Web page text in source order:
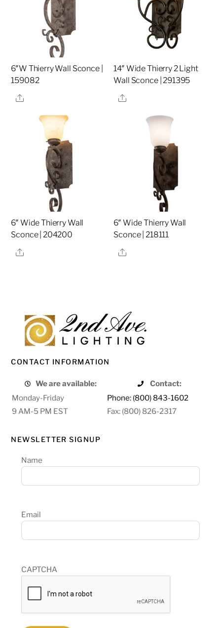
6″W Thierry Wall Sconce |
159082
Share
14″ Wide Thierry 2 Light
Wall Sconce | 291395
Share
6″ Wide Thierry Wall
Sconce | 204200
Share
6″ Wide Thierry Wall
Sconce | 218111
Share
CONTACT INFORMATION
We are available:
Contact:
Monday-Friday
Phone: (800) 843-1602
9 AM-5 PM EST
Fax: (800) 826-2317
NEWSLETTER SIGNUP
Name
Email
CAPTCHA